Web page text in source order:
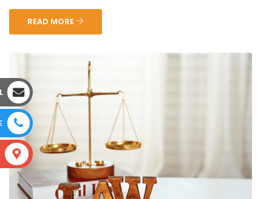
READ MORE